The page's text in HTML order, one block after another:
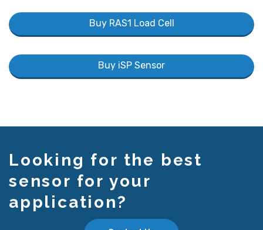
Buy RAS1 Load Cell
Buy iSP Sensor
Looking for the best
sensor for your
application?